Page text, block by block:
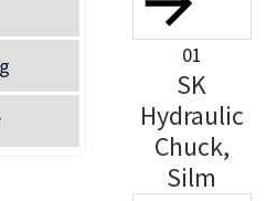
01
SK
Hydraulic
Chuck,
Silm